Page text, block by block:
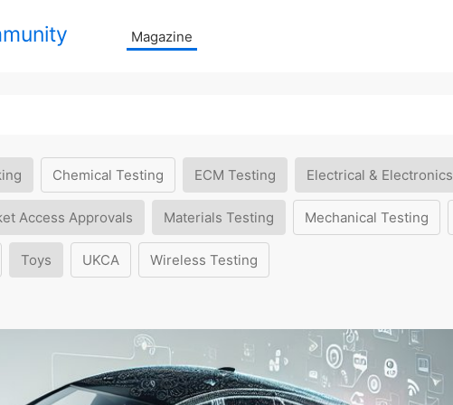
Magazine
Chemical Testing ECM Testing Electrical & Electronics
Access Approvals Materials Testing Mechanical Testing
Toys UKCA Wireless Testing